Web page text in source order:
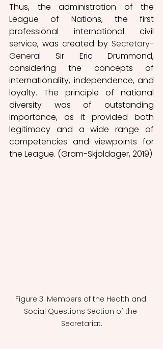
Thus, the administration of the
League of Nations, the first
professional international civil
service, was created by Secretary-
General Sir Eric Drummond,
considering the concepts of
internationality, independence, and
loyalty. The principle of national
diversity was of outstanding
importance, as it provided both
legitimacy and a wide range of
competencies and viewpoints for
Figure 3: Members of the Health and
Social Questions Section of the
Secretariat.